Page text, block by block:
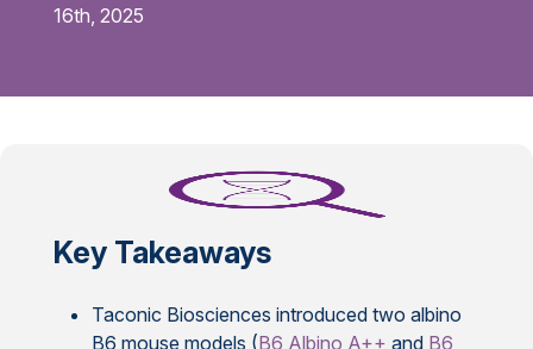
16th, 2025
Key Takeaways
Taconic Biosciences introduced two albino
B6 mouse models (B6 Albino A++ and B6